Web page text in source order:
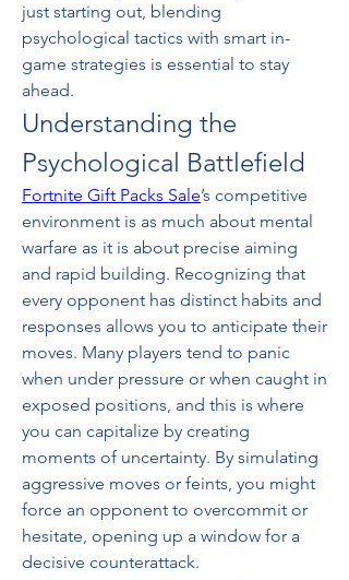
just starting out, blending
psychological tactics with smart in-
game strategies is essential to stay
ahead.
Understanding the
Psychological Battlefield
Fortnite Gift Packs Sale’s competitive
environment is as much about mental
warfare as it is about precise aiming
and rapid building. Recognizing that
every opponent has distinct habits and
responses allows you to anticipate their
moves. Many players tend to panic
when under pressure or when caught in
exposed positions, and this is where
you can capitalize by creating
moments of uncertainty. By simulating
aggressive moves or feints, you might
force an opponent to overcommit or
hesitate, opening up a window for a
decisive counterattack.